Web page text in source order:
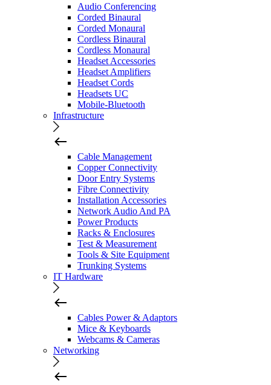
Audio Conferencing
Corded Binaural
Corded Monaural
Cordless Binaural
Cordless Monaural
Headset Accessories
Headset Amplifiers
Headset Cords
Headsets UC
Mobile-Bluetooth
Infrastructure
Cable Management
Copper Connectivity
Door Entry Systems
Fibre Connectivity
Installation Accessories
Network Audio And PA
Power Products
Racks & Enclosures
Test & Measurement
Tools & Site Equipment
Trunking Systems
IT Hardware
Cables Power & Adaptors
Mice & Keyboards
Webcams & Cameras
Networking